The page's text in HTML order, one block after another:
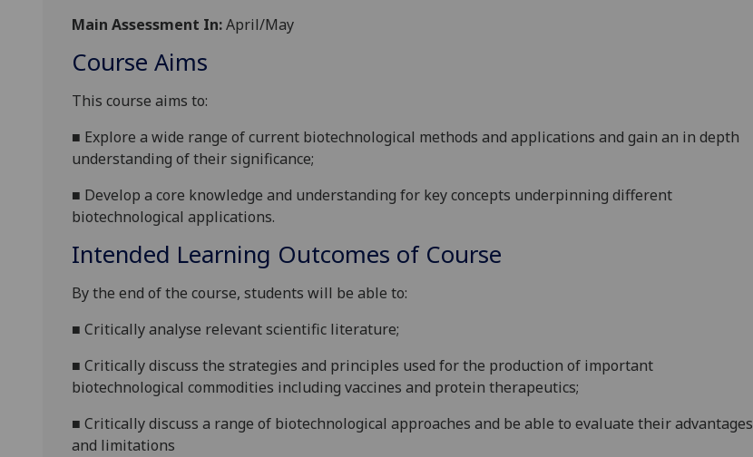
Main Assessment In:April/May
Course Aims
This course aims to:
■ Explore a wide range of current biotechnological methods and applications and gain an in depth
understanding of their significance;
■ Develop a core knowledge and understanding for key concepts underpinning different
biotechnological applications.
Intended Learning Outcomes of Course
By the end of the course, students will be able to:
■ Critically analyse relevant scientific literature;
■ Critically discuss the strategies and principles used for the production of important
biotechnological commodities including vaccines and protein therapeutics;
■ Criticallydiscuss a range of biotechnological approaches and be able to evaluate their advantages
and limitations